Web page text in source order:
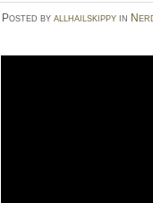
Posted by allhailskippyin